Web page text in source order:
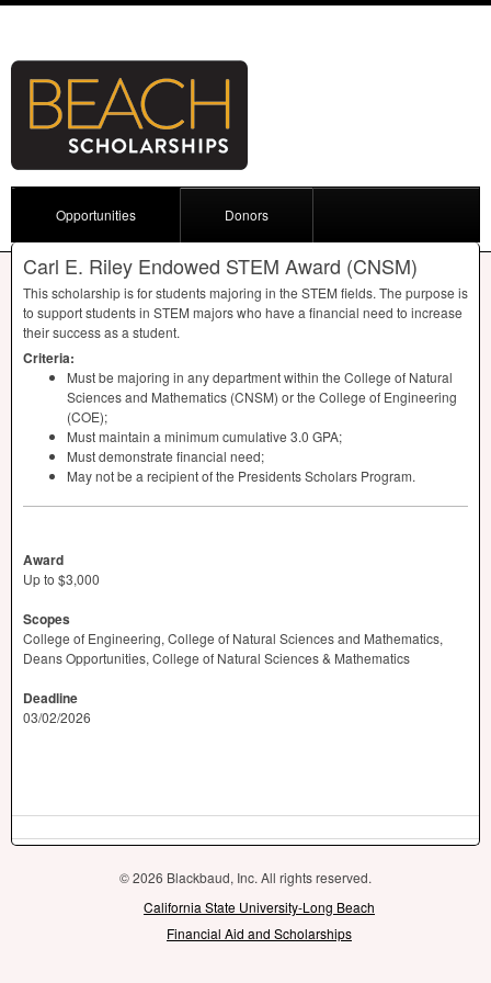
Opportunities Donors
Carl E. Riley Endowed STEM Award (CNSM)
This scholarship is for students majoring in the STEM fields. The purpose is
to support students in STEM majors who have a financial need to increase
their success as a student.
Criteria:
Must be majoring in any department within the College of Natural
Sciences and Mathematics (CNSM) or the College of Engineering
(COE);
Must maintain a minimum cumulative 3.0 GPA;
Must demonstrate financial need;
May not be a recipient of the Presidents Scholars Program.
Award
Up to $3,000
Scopes
College of Engineering, College of Natural Sciences and Mathematics,
Deans Opportunities, College of Natural Sciences & Mathematics
Deadline
03/02/2026
© 2026 Blackbaud, Inc. All rights reserved.
California State University-Long Beach
Financial Aid and Scholarships